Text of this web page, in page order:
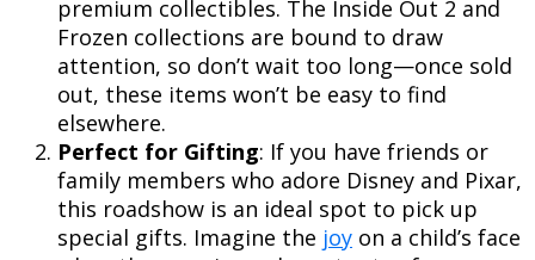
premium collectibles. The Inside Out 2 and
Frozen collections are bound to draw
attention, so don’t wait too long—once sold
out, these items won’t be easy to find
elsewhere.
Perfect for Gifting: If you have friends or
family members who adore Disney and Pixar,
this roadshow is an ideal spot to pick up
special gifts. Imagine the joy on a child’s face